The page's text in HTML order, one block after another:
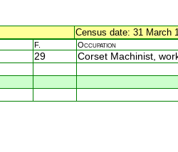
Census date: 31 March
F. Occupation
29 Corset Machinist,